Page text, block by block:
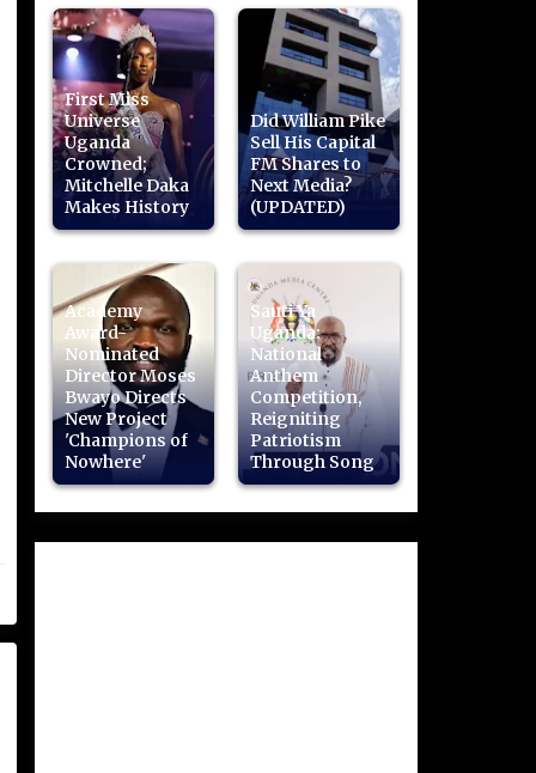
First Miss
Universe
Uganda
Crowned;
Mitchelle Daka
Makes History
Did William Pike
Sell His Capital
FM Shares to
Next Media?
(UPDATED)
Academy
Award-
Nominated
Director Moses
Bwayo Directs
New Project
'Champions of
Nowhere'
Sauti Ya
Uganda:
National
Anthem
Competition,
Reigniting
Patriotism
Through Song